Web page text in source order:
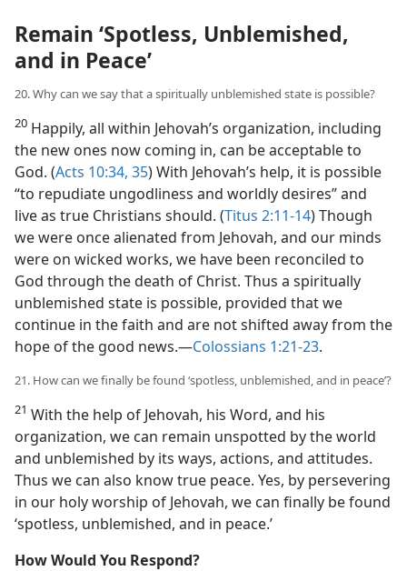
Remain ‘Spotless, Unblemished,
and in Peace’
20. Why can we say that a spiritually unblemished state is possible?
20 Happily, all within Jehovah’s organization, including
the new ones now coming in, can be acceptable to
God. (Acts 10:34, 35) With Jehovah’s help, it is possible
“to repudiate ungodliness and worldly desires” and
live as true Christians should. (Titus 2:11-14) Though
we were once alienated from Jehovah, and our minds
were on wicked works, we have been reconciled to
God through the death of Christ. Thus a spiritually
unblemished state is possible, provided that we
continue in the faith and are not shifted away from the
hope of the good news.​—Colossians 1:21-23.
21. How can we finally be found ‘spotless, unblemished, and in peace’?
21 With the help of Jehovah, his Word, and his
organization, we can remain unspotted by the world
and unblemished by its ways, actions, and attitudes.
Thus we can also know true peace. Yes, by persevering
in our holy worship of Jehovah, we can finally be found
‘spotless, unblemished, and in peace.’
How Would You Respond?